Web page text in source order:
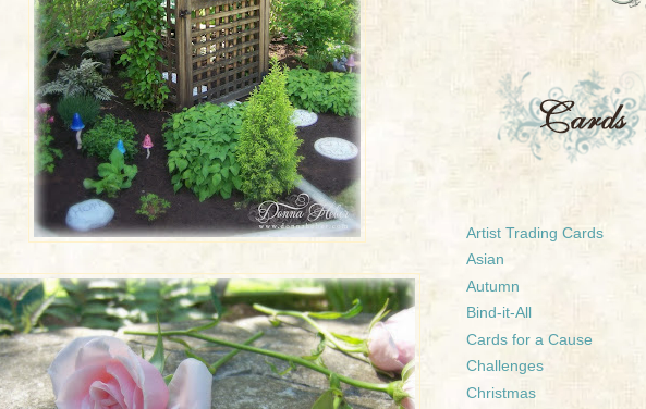
Artist Trading Cards
Asian
Autumn
Bind-it-All
Cards for a Cause
Challenges
Christmas